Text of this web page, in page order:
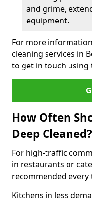
and grime,
equipment.
For more
cleaning services in
to get in touch
How Often
Deep Cleaned?
For high-traffic
in restaurants or
recommended
Kitchens in less